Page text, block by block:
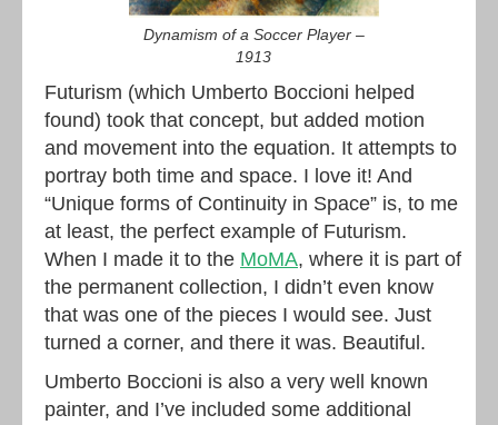
Dynamism of a Soccer Player –
1913
Futurism (which Umberto Boccioni helped
found) took that concept, but added motion
and movement into the equation. It attempts to
portray both time and space. I love it! And
“Unique forms of Continuity in Space” is, to me
at least, the perfect example of Futurism.
When I made it to the MoMA, where it is part of
the permanent collection, I didn’t even know
that was one of the pieces I would see. Just
turned a corner, and there it was. Beautiful.
Umberto Boccioni is also a very well known
painter, and I’ve included some additional